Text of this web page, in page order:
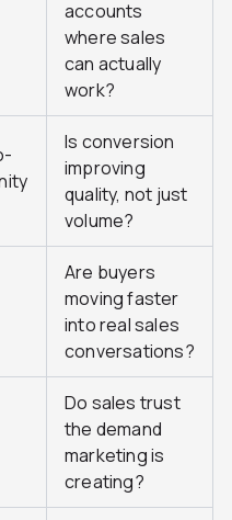
accounts
where sales
can actually
work?
Is conversion
improving
quality, not just
volume?
Are buyers
moving faster
into real sales
conversations?
Do sales trust
the demand
marketing is
creating?